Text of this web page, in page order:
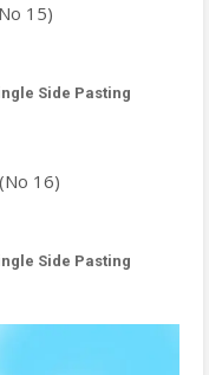
15)
Side Pasting
16)
Side Pasting